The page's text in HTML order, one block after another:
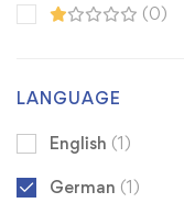
(0)
LANGUAGE
English (1)
German (1)